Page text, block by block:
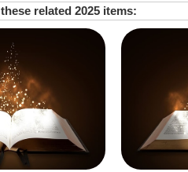
related 2025 items: